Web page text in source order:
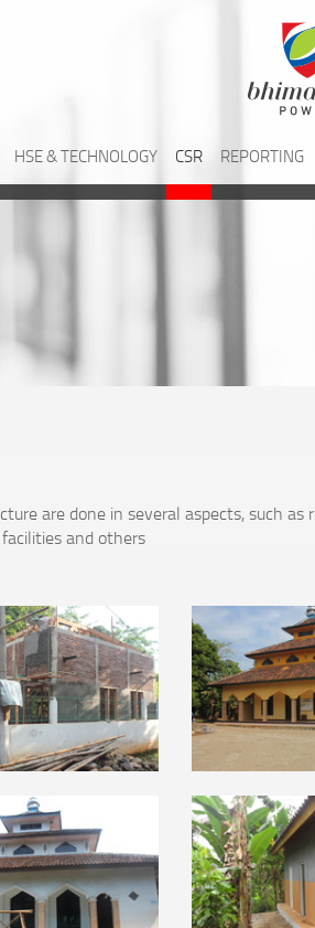
HSE & TECHNOLOGY CSR REPORTING
are done in several aspects, such as
and others